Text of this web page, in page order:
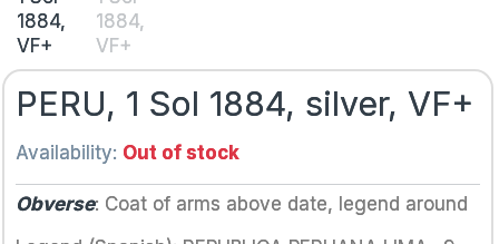
PERU, 1 Sol 1884, silver, VF+
Availability: Out of stock
Obverse: Coat of arms above date, legend around